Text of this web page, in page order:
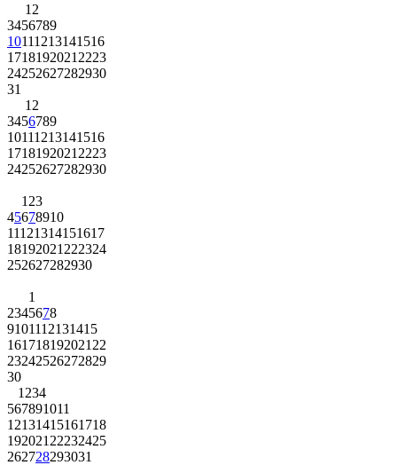
1 2
3456789
10111213141516
1718192021 2223
24252627282930
31
1 2
3456789
10111213141516
1718192021 2223
24252627282930
1 23
45678910
11121314151617
18192021 222324
252627282930
1
2345678
9101112131415
161718192021 22
23242526272829
30
1 234
567891011
12131415161718
192021 22232425
262728293031